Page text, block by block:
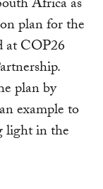
Africa as
plan for the
at COP26
plan by
example to
light in the